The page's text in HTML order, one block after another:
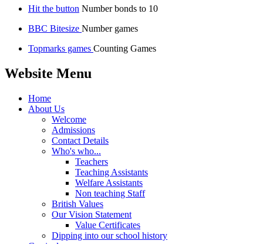
Hit the button Number bonds to 10
BBC Bitesize Number games
Topmarks games Counting Games
Website Menu
Home
About Us
Welcome
Admissions
Contact Details
Who's who...
Teachers
Teaching Assistants
Welfare Assistants
Non teaching Staff
British Values
Our Vision Statement
Value Certificates
Dipping into our school history